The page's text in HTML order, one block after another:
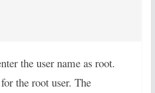
the user name as root.
the root user. The